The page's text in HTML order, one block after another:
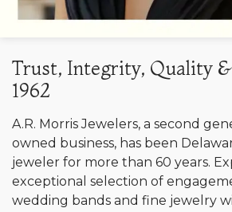
Trust, Integrity, Quality &
1962
A.R. Morris Jewelers, a second
owned business, has been
jeweler for more than 60 years.
exceptional selection of
wedding bands and fine jewelry